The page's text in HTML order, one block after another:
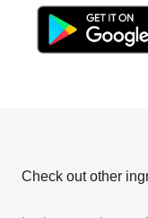
Check out other